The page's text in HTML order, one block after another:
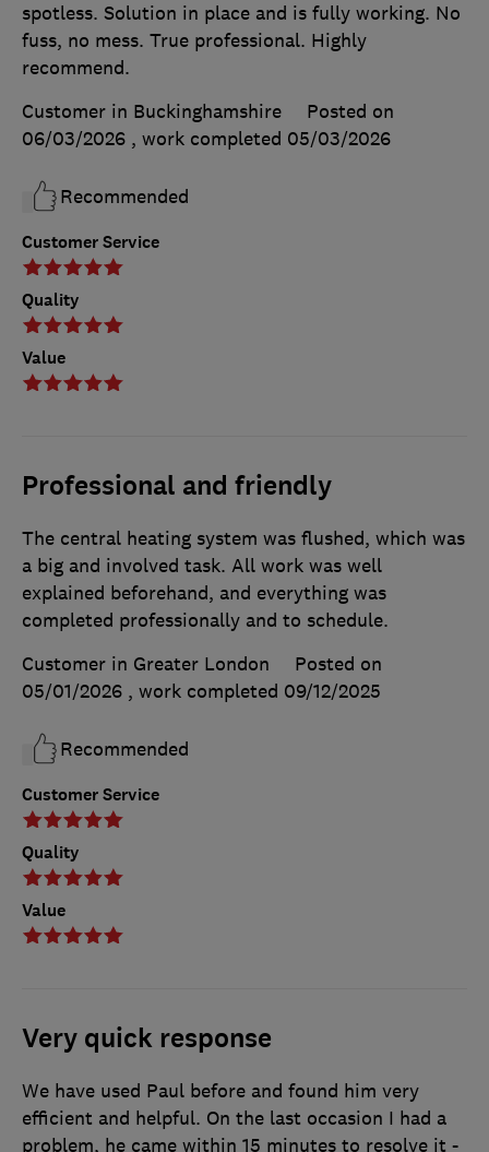
Customer Service
Quality
Value
spotless. Solution in place and is fully working. No
fuss, no mess. True professional. Highly
recommend.
Customer in Buckinghamshire
Posted on
06/03/2026 , work completed 05/03/2026
Recommended
Professional and friendly
Customer Service
Quality
Value
The central heating system was flushed, which was
a big and involved task. All work was well
explained beforehand, and everything was
completed professionally and to schedule.
Customer in Greater London
Posted on
05/01/2026 , work completed 09/12/2025
Recommended
Very quick response
We have used Paul before and found him very
efficient and helpful. On the last occasion I had a
problem, he came within 15 minutes to resolve it -